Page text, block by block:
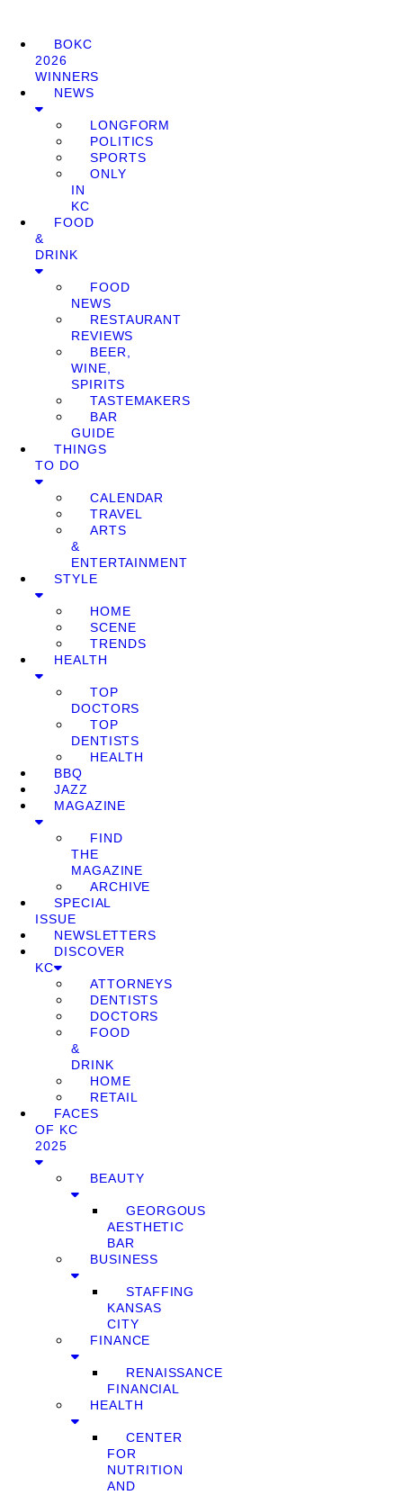
BOKC
2026
WINNERS
NEWS
LONGFORM
POLITICS
SPORTS
ONLY
IN
KC
FOOD
&
DRINK
FOOD
NEWS
RESTAURANT
REVIEWS
BEER,
WINE,
SPIRITS
TASTEMAKERS
BAR
GUIDE
THINGS
TO DO
CALENDAR
TRAVEL
ARTS
&
ENTERTAINMENT
STYLE
HOME
SCENE
TRENDS
HEALTH
TOP
DOCTORS
TOP
DENTISTS
HEALTH
BBQ
JAZZ
MAGAZINE
FIND
THE
MAGAZINE
ARCHIVE
SPECIAL
ISSUE
NEWSLETTERS
DISCOVER
KC
ATTORNEYS
DENTISTS
DOCTORS
FOOD
&
DRINK
HOME
RETAIL
FACES
OF KC
2025
BEAUTY
GEORGOUS
AESTHETIC
BAR
BUSINESS
STAFFING
KANSAS
CITY
FINANCE
RENAISSANCE
FINANCIAL
HEALTH
CENTER
FOR
NUTRITION
AND